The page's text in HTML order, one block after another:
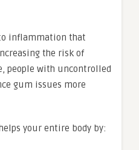
inflammation that
the risk of
people with uncontrolled
gum issues more
your entire body by: